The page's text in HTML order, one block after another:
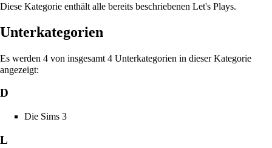
Diese Kategorie enthält alle bereits beschriebenen Let's Plays.
Unterkategorien
Es werden 4 von insgesamt 4 Unterkategorien in dieser Kategorie
angezeigt:
D
Die Sims 3
L